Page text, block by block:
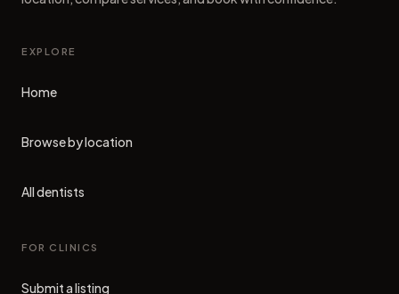
EXPLORE
Home
Browse by location
All dentists
FOR CLINICS
Submit a listing